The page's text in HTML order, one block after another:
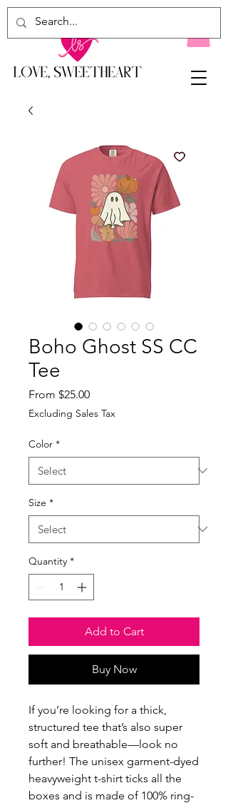
Boho Ghost SS CC
Tee
From $25.00Sale
Price
Excluding Sales Tax
Color *
Size *
Quantity *
Add to Cart
Buy Now
If you’re looking for a thick,
structured tee that’s also super
soft and breathable—look no
further! The unisex garment-dyed
heavyweight t-shirt ticks all the
boxes and is made of 100% ring-